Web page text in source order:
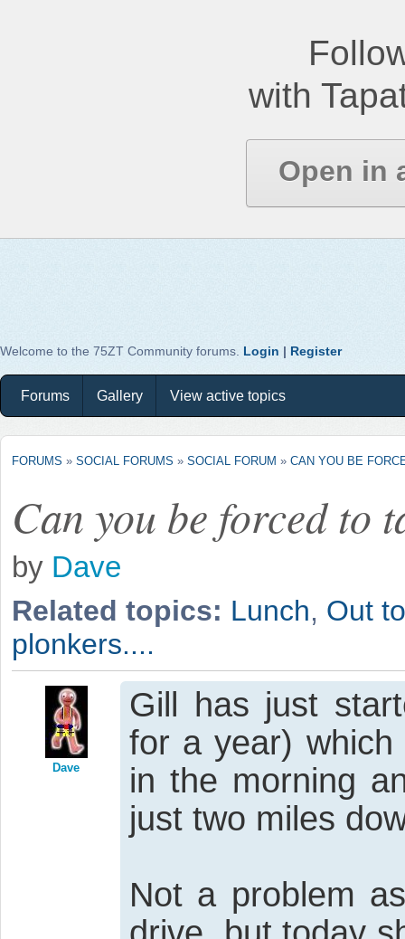
with
Open in
Welcome to the 75ZT Community forums. Login | Register
Forums Gallery View active topics
FORUMS » SOCIAL FORUMS » SOCIAL FORUM » CAN YOU BE
Can you be forced to
by Dave
Related topics: Lunch, Out
plonkers....
Dave
Gill has just
for a year)
in the morning
just two miles
Not a problem